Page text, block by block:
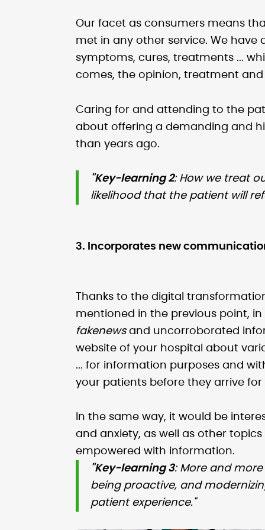
Our facet as consumers means
met in any other service. We
symptoms, cures, treatments ...
comes, the opinion, treatment
Caring for and attending to the
about offering a demanding and
than years ago.
"Key-learning 2: How we treat
likelihood that the patient will
3. Incorporates new
Thanks to the digital
mentioned in the previous point,
fakenewsand uncorroborated
website of your hospital about
... for information purposes and
your patients before they arrive
In the same way, it would be
and anxiety, as well as other
empowered with information.
"Key-learning 3: More and
being proactive, and
patient experience."